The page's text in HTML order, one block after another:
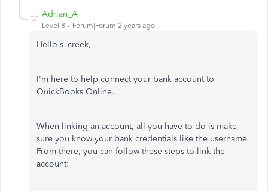
Adrian_A
Level 8 Forum|Forum|2 years ago
Hello s_creek,
I'm here to help connect your bank account to
QuickBooks Online.
When linking an account, all you have to do is make
sure you know your bank credentials like the username.
From there, you can follow these steps to link the
account: